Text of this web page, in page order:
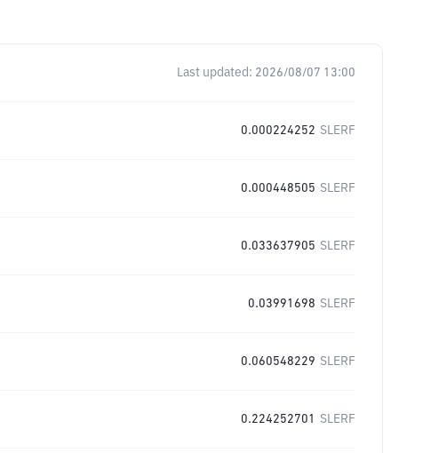
Last updated: 2026/08/07 13:00
0.000224252 SLERF
0.000448505 SLERF
0.033637905 SLERF
0.03991698 SLERF
0.060548229 SLERF
0.224252701 SLERF